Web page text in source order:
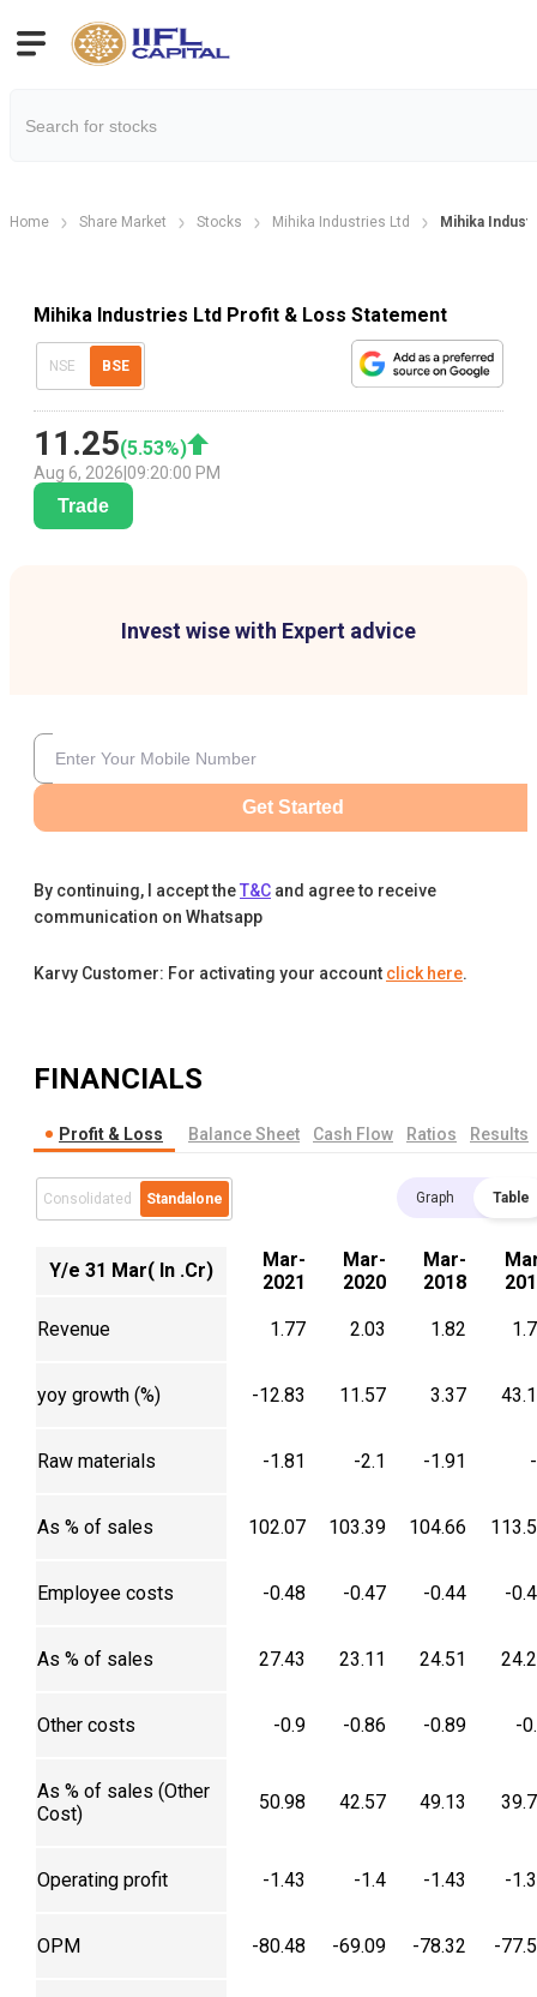
Home Share Market Stocks Mihika Industries Ltd Mihika
Mihika Industries Ltd Profit & Loss Statement
NSE BSE
11.25(5.53%)
Aug 6, 2026 09:20:00 PM
Trade
Invest wise with Expert advice
Get Started
By continuing, I accept theT&C and agree to receive
communication on Whatsapp
Karvy Customer: For activating your account click here.
FINANCIALS
Profit & Loss Balance Sheet Cash Flow Ratios Results
Consolidated Standalone Graph Table
Y/e 31 Mar( In .Cr)
Mar-
2021
Mar-
2020
Mar-
2018
Revenue 1.77 2.03 1.82
yoy growth (%) -12.83 11.57 3.37
Raw materials -1.81 -2.1 -1.91
As % of sales 102.07 103.39 104.66
Employee costs -0.48 -0.47 -0.44 -
As % of sales 27.43 23.11 24.51
Other costs -0.9 -0.86 -0.89 -
As % of sales (Other
Cost)
50.98 42.57 49.13
Operating profit -1.43 -1.4 -1.43 -
OPM -80.48 -69.09 -78.32 -